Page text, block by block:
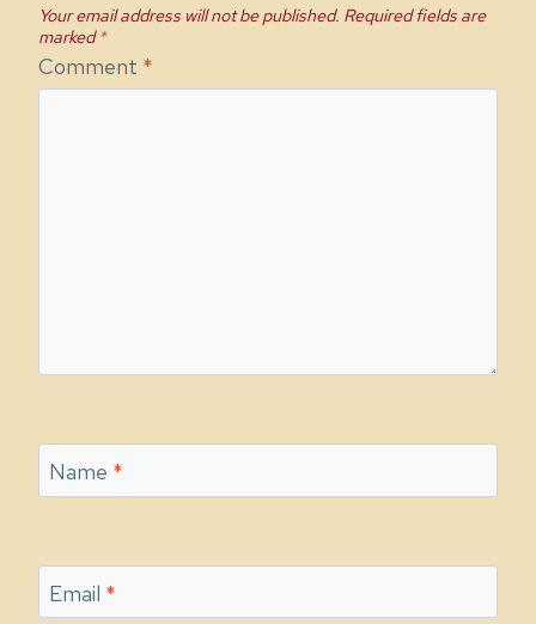
Your email address will not be published. Required fields are
marked*
Comment *
Name *
Email *